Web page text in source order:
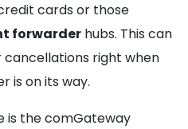
cards or those
forwarder hubs. This can
right when
is on its way.
is the comGateway